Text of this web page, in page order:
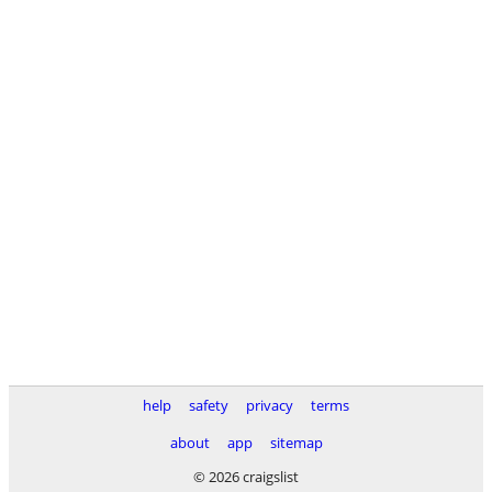
help safety privacy
terms
about
app
sitemap
© 2026 craigslist